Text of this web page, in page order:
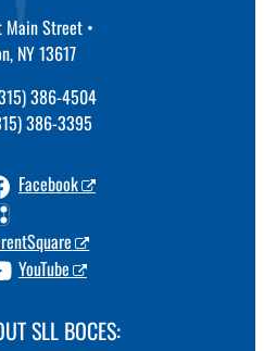
Street •
NY 13617
386-4504
386-3395
Facebook
YouTube
SLL BOCES: